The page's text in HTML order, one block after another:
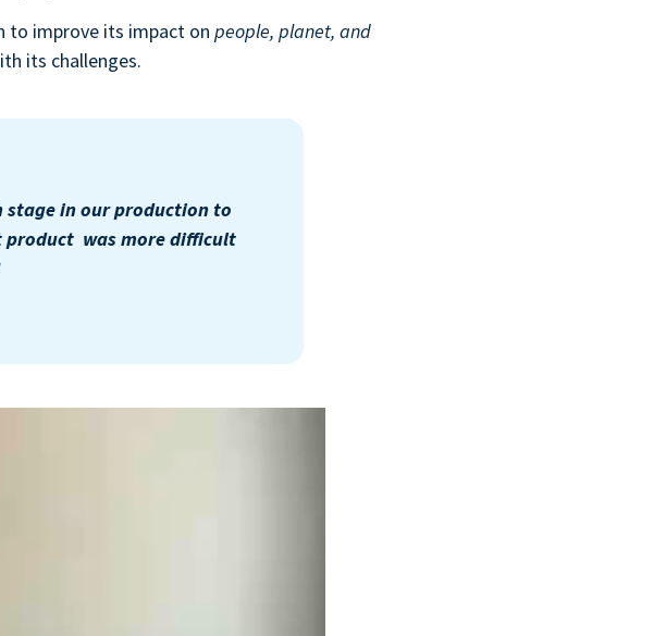
to improve its impact on people, planet, and
its challenges.
stage in our production to
product was more difficult